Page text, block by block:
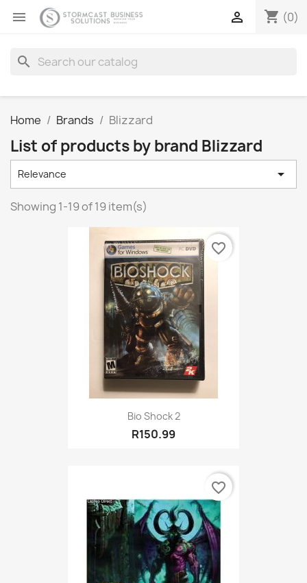
 shopping_cart (0)

search
Home Brands Blizzard
List of products by brand Blizzard
Relevance 
Showing 1-19 of 19 item(s)
Bio Shock 2
R150.99
favorite_border
favorite_border